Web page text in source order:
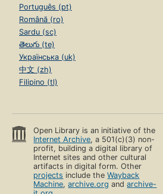
Português (pt)
Română (ro)
Sardu (sc)
తెలుగు (te)
Українська (uk)
中文 (zh)
Filipino (tl)
Open Library is an initiative of the
Internet Archive, a 501(c)(3) non-
profit, building a digital library of
Internet sites and other cultural
artifacts in digital form. Other
projects include theWayback
Machine,archive.org andarchive-